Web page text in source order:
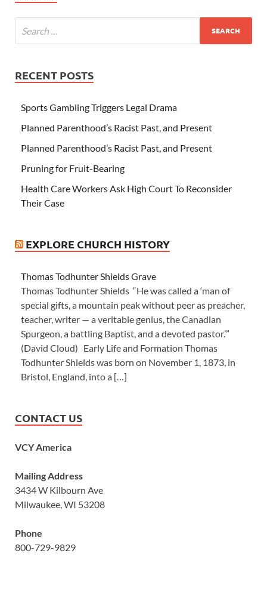
RECENT POSTS
Sports Gambling Triggers Legal Drama
Planned Parenthood’s Racist Past, and Present
Planned Parenthood’s Racist Past, and Present
Pruning for Fruit-Bearing
Health Care Workers Ask High Court To Reconsider
Their Case
EXPLORE CHURCH HISTORY
Thomas Todhunter Shields Grave
Thomas Todhunter Shields “He was called a ‘man of
special gifts, a mountain peak without peer as preacher,
teacher, writer — a veritable genius, the Canadian
Spurgeon, a battling Baptist, and a devoted pastor.’”
(David Cloud) Early Life and Formation Thomas
Todhunter Shields was born on November 1, 1873, in
Bristol, England, into a […]
CONTACT US
VCY America
Mailing Address
3434 W Kilbourn Ave
Milwaukee, WI 53208
Phone
800-729-9829